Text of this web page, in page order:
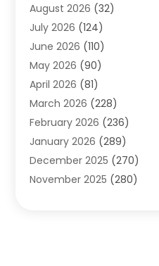
Adventure Sports Center
Advertising Agency
Advertising And Marketing
Agricultural Service
Agriculture(3)
Agronomy(3)
AI(1)
Air Conditioning(31)
Air Conditioning Contractor
Air Distribution(5)
August 2026 (32)
July 2026 (124)
June 2026 (110)
May 2026 (90)
April 2026 (81)
March 2026 (228)
February 2026 (236)
January 2026 (289)
December 2025 (270)
November 2025 (280)